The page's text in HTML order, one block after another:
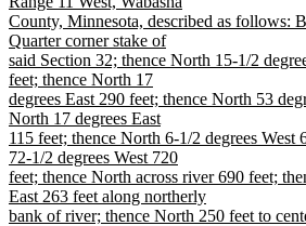
County, Minnesota, described as follows:
Quarter corner stake of
said Section 32; thence North 15-1/2
feet; thence North 17
degrees East 290 feet; thence North 53
North 17 degrees East
115 feet; thence North 6-1/2 degrees West
72-1/2 degrees West 720
feet; thence North across river 690 feet;
East 263 feet along northerly
bank of river; thence North 250 feet to